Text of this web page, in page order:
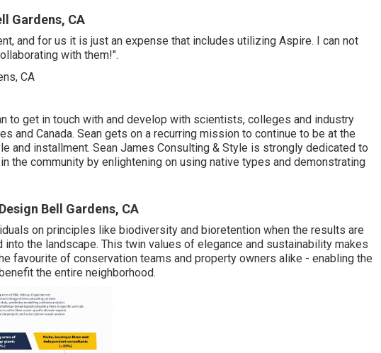
Gardens, CA
and for us it is just an expense that includes utilizing Aspire. I can not
with them!".
to get in touch with and develop with scientists, colleges and industry
and Canada. Sean gets on a recurring mission to continue to be at the
and installment. Sean James Consulting & Style is strongly dedicated to
the community by enlightening on using native types and demonstrating
Bell Gardens, CA
on principles like biodiversity and bioretention when the results are
the landscape. This twin values of elegance and sustainability makes
favourite of conservation teams and property owners alike - enabling the
the entire neighborhood.